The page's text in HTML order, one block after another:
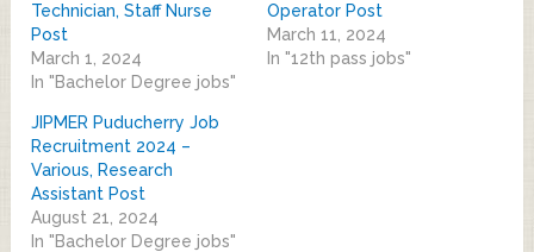
Technician, Staff Nurse
Post
March 1, 2024
In "Bachelor Degree jobs"
Operator Post
March 11, 2024
In "12th pass jobs"
JIPMER Puducherry Job
Recruitment 2024 –
Various, Research
Assistant Post
August 21, 2024
In "Bachelor Degree jobs"